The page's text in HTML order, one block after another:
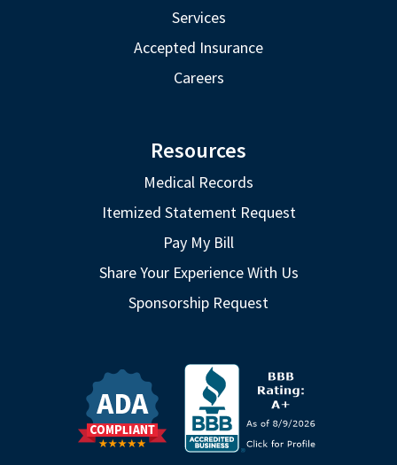
Services
Accepted Insurance
Careers
Resources
Medical Records
Itemized Statement Request
Pay My Bill
Share Your Experience With Us
Sponsorship Request